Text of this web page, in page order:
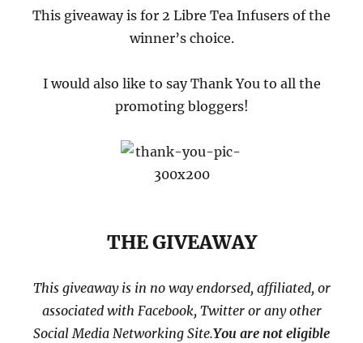
This giveaway is for 2 Libre Tea Infusers of the
winner’s choice.
I would also like to say Thank You to all the
promoting bloggers!
THE GIVEAWAY
This giveaway is in no way endorsed, affiliated, or
associated with Facebook, Twitter or any other
Social Media Networking Site.You are not eligible